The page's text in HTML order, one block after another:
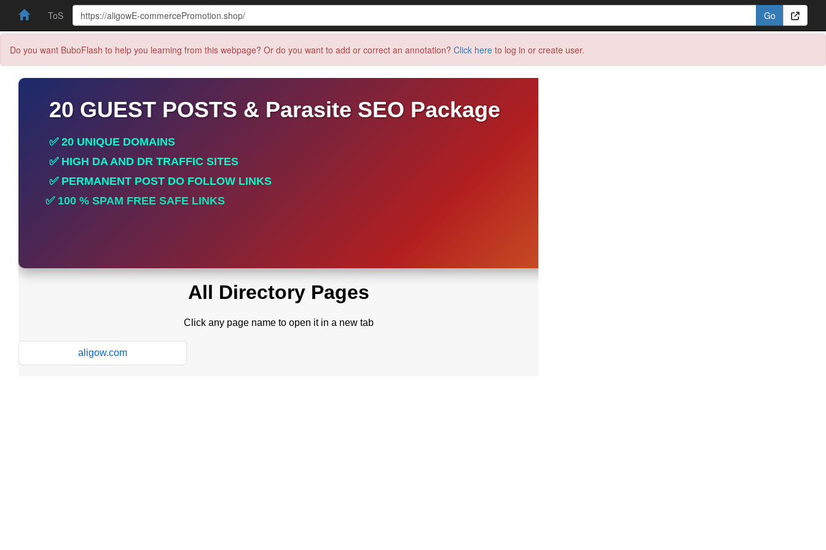
ToS
Do you want BuboFlash to help you learning from this webpage? Or do you want to add or correct an annotation? Click here to log in or create user.